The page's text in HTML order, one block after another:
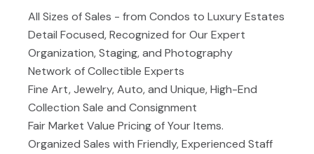
All Sizes of Sales - from Condos to Luxury Estates
Detail Focused, Recognized for Our Expert
Organization, Staging, and Photography
Network of Collectible Experts
Fine Art, Jewelry, Auto, and Unique, High-End
Collection Sale and Consignment
Fair Market Value Pricing of Your Items.
Organized Sales with Friendly, Experienced Staff